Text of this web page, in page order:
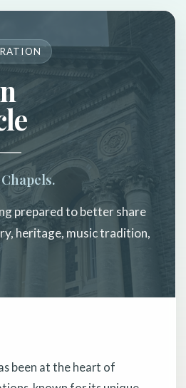
prepared to better share
heritage, music tradition,
been at the heart of